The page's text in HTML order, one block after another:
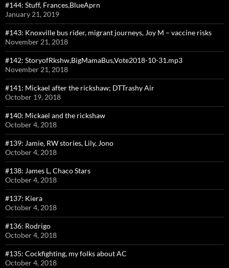
#144: Stuff, Frances,BlueAprn
January 21, 2019
#143: Knoxville bus rider, migrant journeys, Joy M – vaccine risks
November 21, 2018
#142: StoryofRkshw,BigMamaBus,Vote2018-10-31.mp3
November 21, 2018
#141: Mickael after the rickshaw; DTTrashy Air
October 19, 2018
#140: Mickael and the rickshaw
October 4, 2018
#139: Jamie, RW stories, Lily, Jono
October 4, 2018
#138: James L, Chaco Stars
October 4, 2018
#137: Kiera
October 4, 2018
#136: Rodrigo
October 4, 2018
#135: Cockfighting, my folks about AC
October 4, 2018